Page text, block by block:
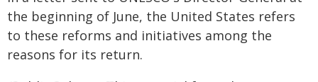
the beginning of June, the United States refers
to these reforms and initiatives among the
reasons for its return.